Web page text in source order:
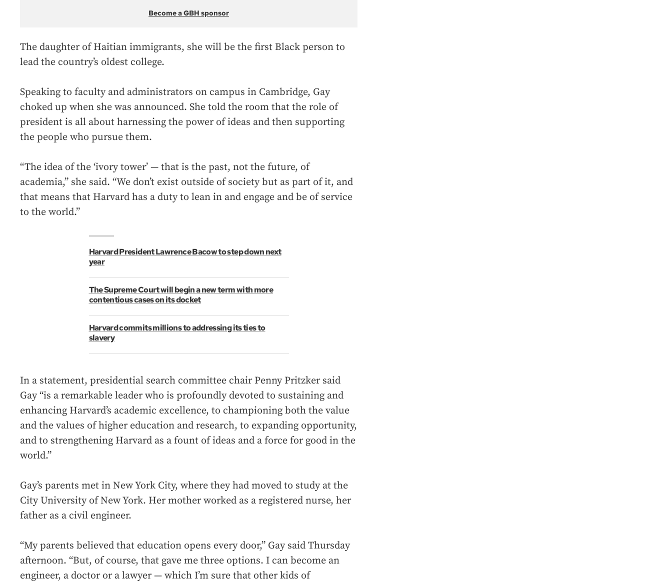
Become a GBH sponsor
The daughter of Haitian immigrants, she will be the first Black person to
lead the country’s oldest college.
Speaking to faculty and administrators on campus in Cambridge, Gay
choked up when she was announced. She told the room that the role of
president is all about harnessing the power of ideas and then supporting
the people who pursue them.
“The idea of the ‘ivory tower’ — that is the past, not the future, of
academia,” she said. “We don’t exist outside of society but as part of it, and
that means that Harvard has a duty to lean in and engage and be of service
to the world.”
Harvard President Lawrence Bacow to step down next
year
The Supreme Court will begin a new term with more
contentious cases on its docket
Harvard commits millions to addressing its ties to
slavery
In a statement, presidential search committee chair Penny Pritzker said
Gay “is a remarkable leader who is profoundly devoted to sustaining and
enhancing Harvard’s academic excellence, to championing both the value
and the values of higher education and research, to expanding opportunity,
and to strengthening Harvard as a fount of ideas and a force for good in the
world.”
Gay’s parents met in New York City, where they had moved to study at the
City University of New York. Her mother worked as a registered nurse, her
father as a civil engineer.
“My parents believed that education opens every door,” Gay said Thursday
afternoon. “But, of course, that gave me three options. I can become an
engineer, a doctor or a lawyer — which I’m sure that other kids of